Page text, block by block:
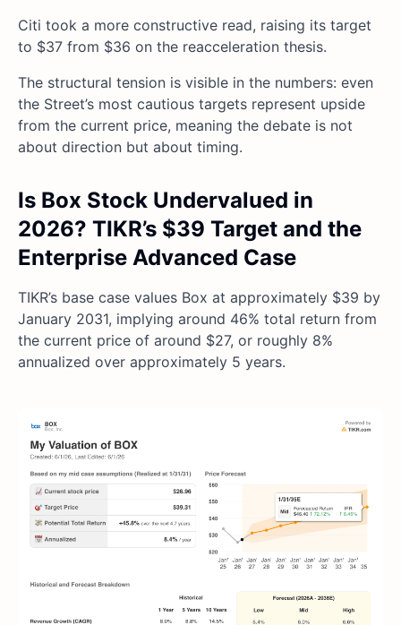
Citi took a more constructive read, raising its target
to $37 from $36 on the reacceleration thesis.
The structural tension is visible in the numbers: even
the Street’s most cautious targets represent upside
from the current price, meaning the debate is not
about direction but about timing.
Is Box Stock Undervalued in
2026? TIKR’s $39 Target and the
Enterprise Advanced Case
TIKR’s base case values Box at approximately $39 by
January 2031, implying around 46% total return from
the current price of around $27, or roughly 8%
annualized over approximately 5 years.